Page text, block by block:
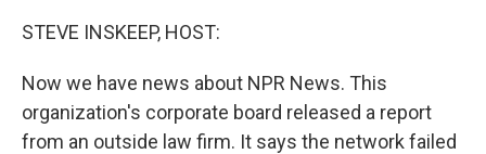
STEVE INSKEEP, HOST:
Now we have news about NPR News. This
organization's corporate board released a report
from an outside law firm. It says the network failed